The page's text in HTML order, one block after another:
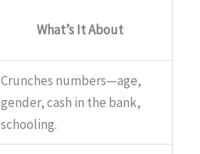
What’s It About
Crunches numbers—age,
gender, cash in the bank,
schooling.